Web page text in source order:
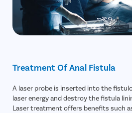
Treatment Of Anal Fistula
A laser probe is inserted into the
laser energy and destroy the fistula
Laser treatment offers benefits such